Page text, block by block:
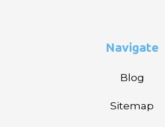
Navigate
Blog
Sitemap